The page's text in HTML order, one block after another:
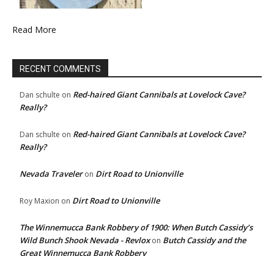
Read More
RECENT COMMENTS
Dan schulte on Red-haired Giant Cannibals at Lovelock Cave?
Really?
Dan schulte on Red-haired Giant Cannibals at Lovelock Cave?
Really?
Nevada Traveleron Dirt Road to Unionville
Roy Maxion on Dirt Road to Unionville
The Winnemucca Bank Robbery of 1900: When Butch Cassidy’s
Wild Bunch Shook Nevada - Revloxon Butch Cassidy and the
Great Winnemucca Bank Robbery